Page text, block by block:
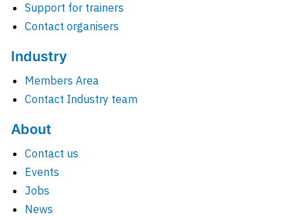
Support for trainers
Contact organisers
Industry
Members Area
Contact Industry team
About
Contact us
Events
Jobs
News